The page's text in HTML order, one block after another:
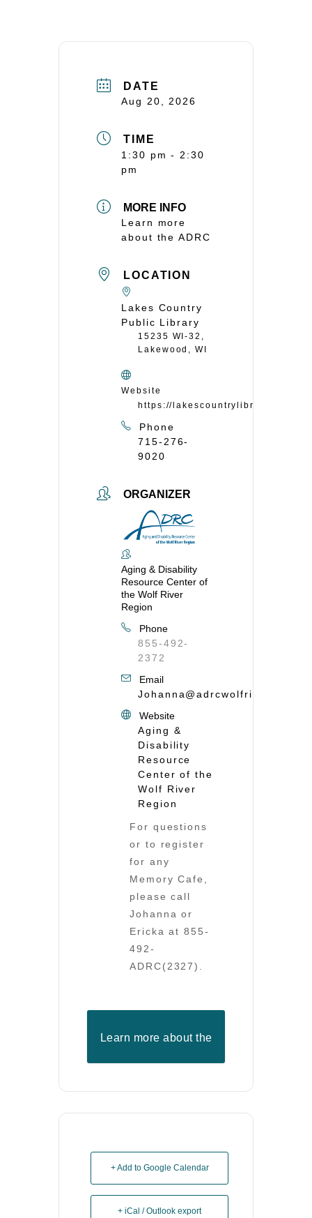
DATE
Aug 20, 2026
TIME
1:30 pm - 2:30
pm
MORE INFO
Learn more
about the ADRC
LOCATION
Lakes Country
Public Library
15235 WI-32,
Lakewood, WI
Website
https://lakescountrylibrary.org/
Phone
715-276-
9020
ORGANIZER
Aging & Disability
Resource Center of
the Wolf River
Region
Phone
855-492-
2372
Email
Johanna@adrcwolfriver.org
Website
Aging &
Disability
Resource
Center of the
Wolf River
Region
For questions
or to register
for any
Memory Cafe,
please call
Johanna or
Ericka at 855-
492-
ADRC(2327).
Learn more about the
+ Add to Google Calendar
+ iCal / Outlook export